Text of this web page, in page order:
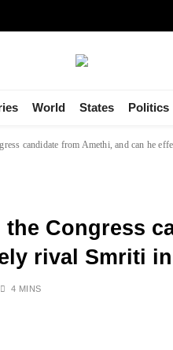
World States Politics
candidate from Amethi, and can he
Congress
rival Smriti
4 MINS